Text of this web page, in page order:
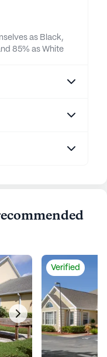
as Black,
85% as White
Verified